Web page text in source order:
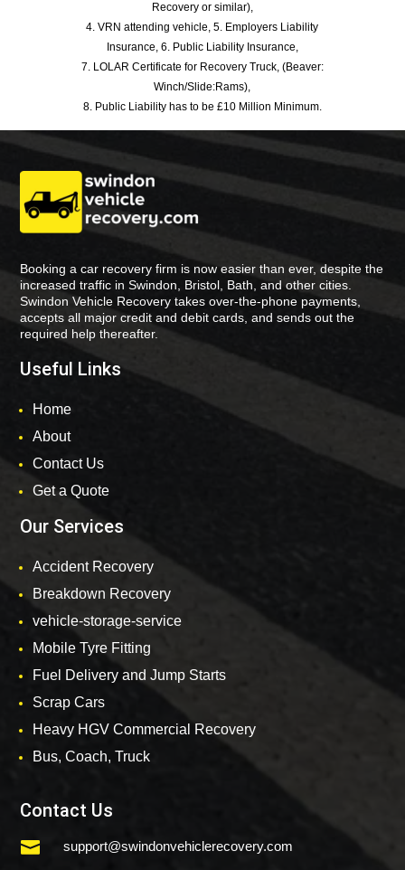
Recovery or similar),
4. VRN attending vehicle, 5. Employers Liability
Insurance, 6. Public Liability Insurance,
7. LOLAR Certificate for Recovery Truck, (Beaver:
Winch/Slide:Rams),
8. Public Liability has to be £10 Million Minimum.
Booking a car recovery firm is now easier than ever, despite the
increased traffic in Swindon, Bristol, Bath, and other cities.
Swindon Vehicle Recovery takes over-the-phone payments,
accepts all major credit and debit cards, and sends out the
required help thereafter.
Useful Links
Home
About
Contact Us
Get a Quote
Our Services
Accident Recovery
Breakdown Recovery
vehicle-storage-service
Mobile Tyre Fitting
Fuel Delivery and Jump Starts
Scrap Cars
Heavy HGV Commercial Recovery
Bus, Coach, Truck
Contact Us
 support@swindonvehiclerecovery.com